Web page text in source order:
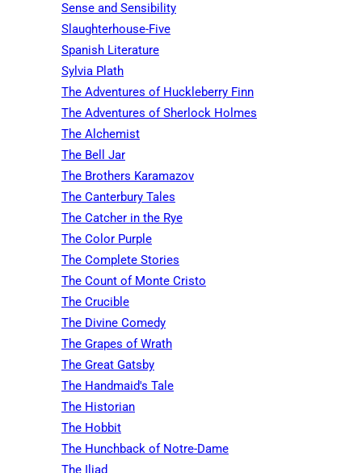
Sense and Sensibility
Slaughterhouse-Five
Spanish Literature
Sylvia Plath
The Adventures of Huckleberry Finn
The Adventures of Sherlock Holmes
The Alchemist
The Bell Jar
The Brothers Karamazov
The Canterbury Tales
The Catcher in the Rye
The Color Purple
The Complete Stories
The Count of Monte Cristo
The Crucible
The Divine Comedy
The Grapes of Wrath
The Great Gatsby
The Handmaid's Tale
The Historian
The Hobbit
The Hunchback of Notre-Dame
The Iliad